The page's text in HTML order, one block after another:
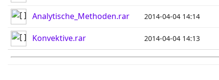
Analytische_Methoden.rar 2014-04-04 14:14
Konvektive.rar 2014-04-04 14:13